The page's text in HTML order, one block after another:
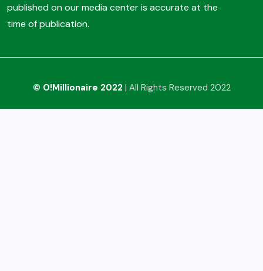
published on our media center is accurate at the
time of publication.
© O!Millionaire 2022 | All Rights Reserved 2022